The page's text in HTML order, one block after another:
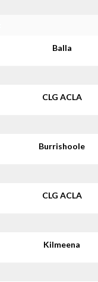
Balla
CLG ACLA
Burrishoole
CLG ACLA
Kilmeena